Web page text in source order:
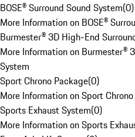
BOSE® Surround Sound System(0)
More Information on BOSE®
Burmester® 3D High-End
More Information on Burmester®
System
Sport Chrono Package(0)
More Information on Sport
Sports Exhaust System(0)
More Information on Sports